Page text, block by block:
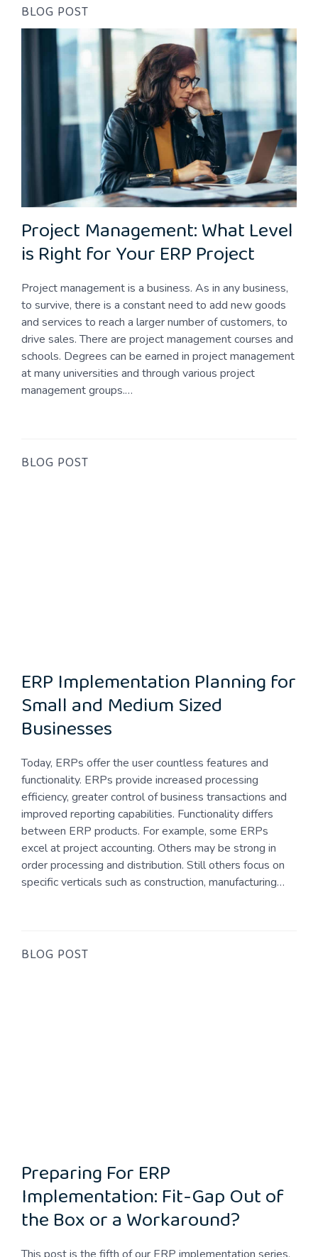
BLOG POST
Project Management: What Level
is Right for Your ERP Project
Project management is a business. As in any business,
to survive, there is a constant need to add new goods
and services to reach a larger number of customers, to
drive sales. There are project management courses and
schools. Degrees can be earned in project management
at many universities and through various project
management groups.…
BLOG POST
ERP Implementation Planning for
Small and Medium Sized
Businesses
Today, ERPs offer the user countless features and
functionality. ERPs provide increased processing
efficiency, greater control of business transactions and
improved reporting capabilities. Functionality differs
between ERP products. For example, some ERPs
excel at project accounting. Others may be strong in
order processing and distribution. Still others focus on
specific verticals such as construction, manufacturing…
BLOG POST
Preparing For ERP
Implementation: Fit-Gap Out of
the Box or a Workaround?